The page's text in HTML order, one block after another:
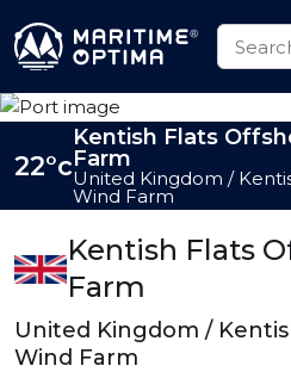
Kentish Flats
Farm
United Kingdom /
Wind Farm
22°c
Kentish Flats
Farm
United Kingdom /
Wind Farm